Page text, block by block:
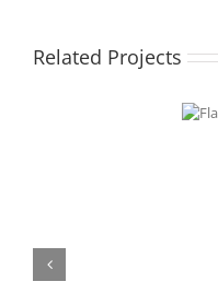
Related Projects